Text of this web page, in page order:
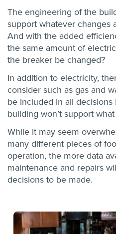
The engineering of the
support whatever changes
And with the added
the same amount of
the breaker be changed?
In addition to electricity,
consider such as gas and
be included in all
building won’t support
While it may seem
many different pieces of
operation, the more data
maintenance and repairs
decisions to be made.